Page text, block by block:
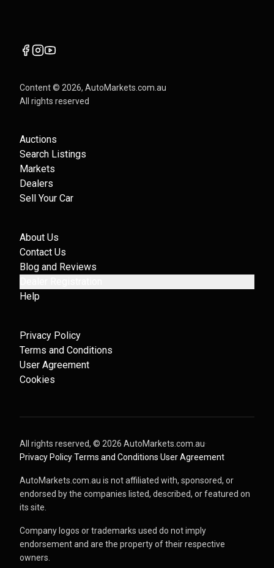
Content © 2026, AutoMarkets.com.au
All rights reserved
Auctions
Search Listings
Markets
Dealers
Sell Your Car
About Us
Contact Us
Blog and Reviews
Help
Privacy Policy
Terms and Conditions
User Agreement
Cookies
All rights reserved, © 2026 AutoMarkets.com.au·
Privacy Policy·Terms and Conditions·User Agreement
AutoMarkets.com.au is not affiliated with, sponsored, or
endorsed by the companies listed, described, or featured on
its site.
Company logos or trademarks used do not imply
endorsement and are the property of their respective
owners.